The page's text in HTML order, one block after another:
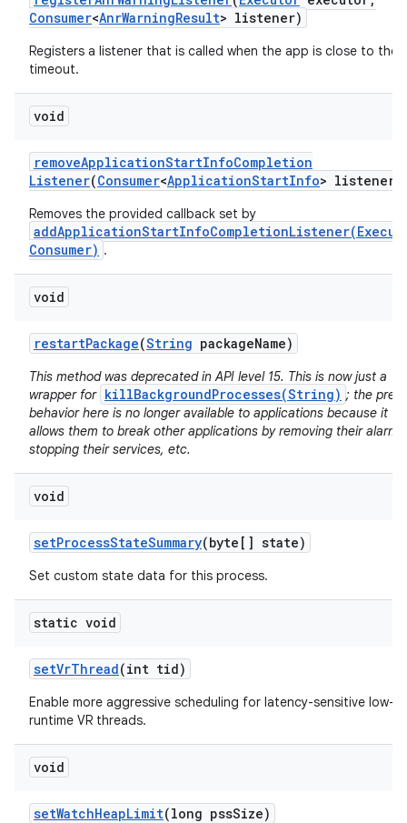
Consumer<AnrWarningResult> listener)
Registers a listener that is called when the app is close to the
timeout.
void
removeApplicationStartInfoCompletion
Listener(Consumer<ApplicationStartInfo> listener)
Removes the provided callback set by
Consumer) .
void
restartPackage(String packageName)
This method was deprecated in API level 15. This is now just a
wrapper for killBackgroundProcesses(String) ; the
behavior here is no longer available to applications because it
allows them to break other applications by removing their
stopping their services, etc.
void
setProcessStateSummary(byte[] state)
Set custom state data for this process.
static void
setVrThread(int tid)
Enable more aggressive scheduling for latency-sensitive low-
runtime VR threads.
void
setWatchHeapLimit(long pssSize)